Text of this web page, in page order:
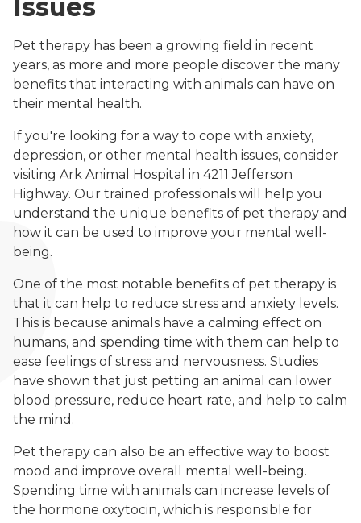
Issues
Pet therapy has been a growing field in recent
years, as more and more people discover the many
benefits that interacting with animals can have on
their mental health.
If you're looking for a way to cope with anxiety,
depression, or other mental health issues, consider
visiting Ark Animal Hospital in 4211 Jefferson
Highway. Our trained professionals will help you
understand the unique benefits of pet therapy and
how it can be used to improve your mental well-
being.
One of the most notable benefits of pet therapy is
that it can help to reduce stress and anxiety levels.
This is because animals have a calming effect on
humans, and spending time with them can help to
ease feelings of stress and nervousness. Studies
have shown that just petting an animal can lower
blood pressure, reduce heart rate, and help to calm
the mind.
Pet therapy can also be an effective way to boost
mood and improve overall mental well-being.
Spending time with animals can increase levels of
the hormone oxytocin, which is responsible for